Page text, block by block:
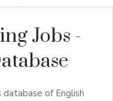
Jobs -
of English